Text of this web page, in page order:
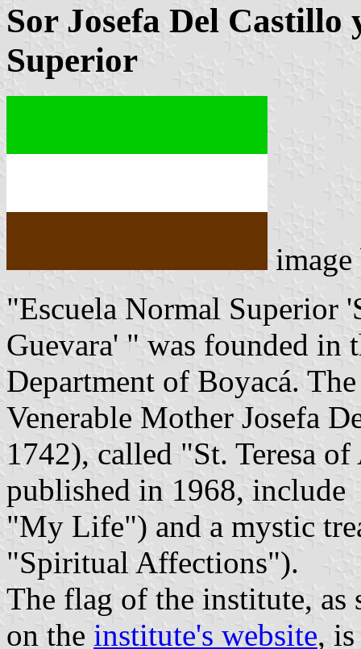
Sor Josefa Del Castillo
Superior
"Escuela Normal Superior
Guevara' " was founded in
Department of Boyacá.
Venerable Mother Josefa
1742), called "St. Teresa
published in 1968,
"My Life") and a mystic
"Spiritual Affections").
The flag of the institute, as
on the institute's website,